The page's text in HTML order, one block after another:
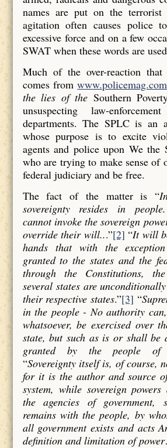
names are put on the
agitation often causes police
excessive force and on a few
SWAT when these words are
Much of the over-reaction
comes fromwww.policemag.com
the lies of the Southern
unsuspecting law-
departments. The SPLC is an
whose purpose is to excite
agents and police upon We the
who are trying to make sense of
federal judiciary and be free.
The fact of the matter is “
sovereignty resides in
cannot invoke the sovereign
override their will...”[2] “It will
hands that with the
granted to the states and the
through the Constitutions,
several states are
their respective states.”[3] “
in the people - No authority
whatsoever, be exercised over
state, but such as is or shall be
granted by the people of
“Sovereignty itself is, of course,
for it is the author and source
system, while sovereign
the agencies of government,
remains with the people, by
all government exists and acts
definition and limitation of power